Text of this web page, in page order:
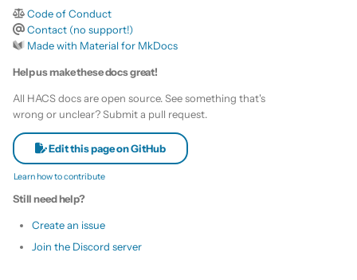
Code of Conduct
Contact (no support!)
Made with Material for MkDocs
Help us make these docs great!
All HACS docs are open source. See something that's
wrong or unclear? Submit a pull request.
Edit this page on GitHub
Learn how to contribute
Still need help?
Create an issue
Join the Discord server